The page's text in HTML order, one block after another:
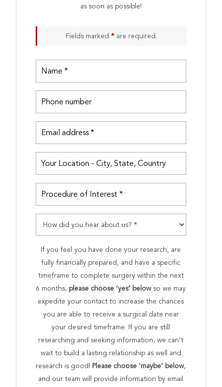
as soon as possible!
Fields marked* are required.
If you feel you have done your research, are
fully financially prepared, and have a specific
timeframe to complete surgery within the next
6 months, please choose ‘yes’ belowso we may
expedite your contact to increase the chances
you are able to receive a surgical date near
your desired timeframe. If you are still
researching and seeking information, we can’t
wait to build a lasting relationship as well and
research is good! Please choose ‘maybe’ below,
and our team will provide information by email